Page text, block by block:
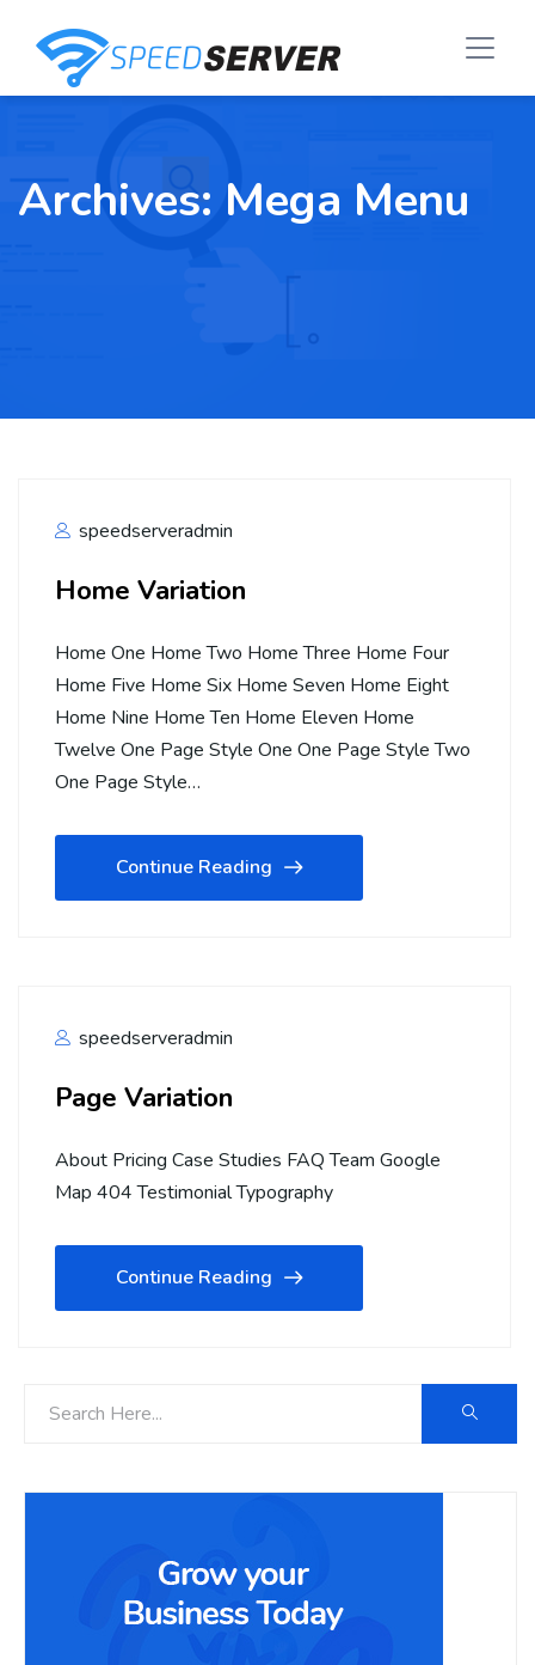
Archives: Mega Menu
speedserveradmin
Home Variation
Home One Home Two Home Three Home Four
Home Five Home Six Home Seven Home Eight
Home Nine Home Ten Home Eleven Home
Twelve One Page Style One One Page Style Two
One Page Style…
Continue Reading
speedserveradmin
Page Variation
About Pricing Case Studies FAQ Team Google
Map 404 Testimonial Typography
Continue Reading